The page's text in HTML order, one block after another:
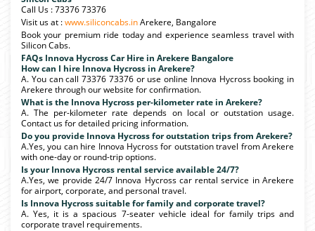
Call Us : 73376 73376
Visit us at :www.siliconcabs.inArekere, Bangalore
Book your premium ride today and experience seamless travel with
Silicon Cabs.
FAQs Innova Hycross Car Hire in Arekere Bangalore
How can I hire Innova Hycross in Arekere?
A. You can call 73376 73376 or use online Innova Hycross booking in
Arekere through our website for confirmation.
What is the Innova Hycross per-kilometer rate in Arekere?
A. The per-kilometer rate depends on local or outstation usage.
Contact us for detailed pricing information.
Do you provide Innova Hycross for outstation trips from Arekere?
A.Yes, you can hire Innova Hycross for outstation travel from Arekere
with one-day or round-trip options.
Is your Innova Hycross rental service available 24/7?
A.Yes, we provide 24/7 Innova Hycross car rental service in Arekere
for airport, corporate, and personal travel.
Is Innova Hycross suitable for family and corporate travel?
A. Yes, it is a spacious 7-seater vehicle ideal for family trips and
corporate travel requirements.